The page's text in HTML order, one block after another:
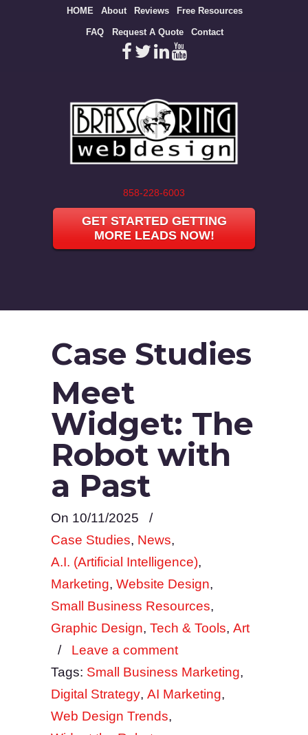
HOME About Reviews Free Resources
FAQ Request A Quote Contact
858-228-6003
GET STARTED GETTING
MORE LEADS NOW!
Case Studies
Meet
Widget: The
Robot with
a Past
On 10/11/2025
/
Case Studies, News,
A.I. (Artificial Intelligence),
Marketing, Website Design,
Small Business Resources,
Graphic Design, Tech & Tools, Art
/ Leave a comment
Tags: Small Business Marketing,
Digital Strategy, AI Marketing,
Web Design Trends,